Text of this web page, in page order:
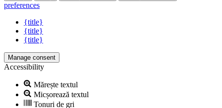
preferences
{title}
{title}
{title}
Manage consent
Accessibility
Mărește textul
Micșorează textul
Tonuri de gri